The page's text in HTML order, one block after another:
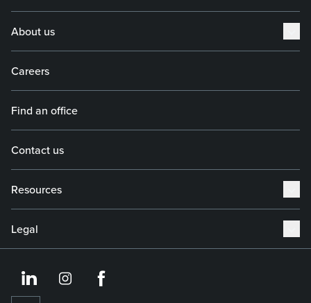
About us
Careers
Find an office
Contact us
Resources
Legal
https://https://